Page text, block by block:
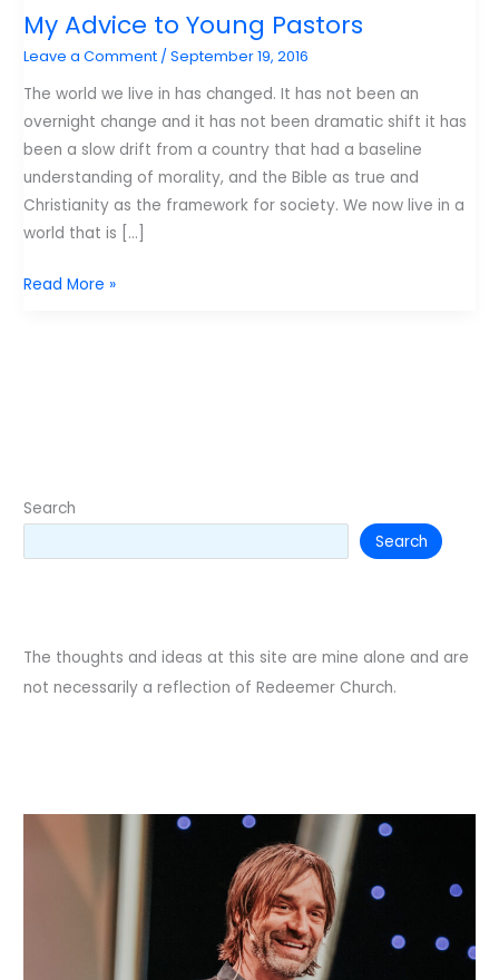
My Advice to Young Pastors
Leave a Comment /September 19, 2016
The world we live in has changed. It has not been an
overnight change and it has not been dramatic shift it has
been a slow drift from a country that had a baseline
understanding of morality, and the Bible as true and
Christianity as the framework for society. We now live in a
world that is […]
My
Read More »
Search
Search
The thoughts and ideas at this site are mine alone and are
not necessarily a reflection of Redeemer Church.